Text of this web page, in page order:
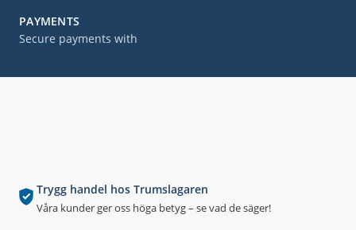
Trygg handel hos Trumslagaren
Våra kunder ger oss höga betyg – se vad de säger!
PAYMENTS
Secure payments with